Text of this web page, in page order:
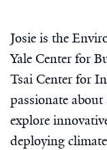
Josie is the
Yale Center for
Tsai Center for
passionate
explore
deploying